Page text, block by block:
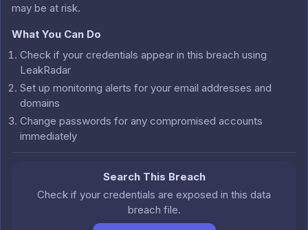
may be at risk.
What You Can Do
Check if your credentials appear in this breach using
LeakRadar
Set up monitoring alerts for your email addresses and
domains
Change passwords for any compromised accounts
immediately
Search This Breach
Check if your credentials are exposed in this data
breach file.